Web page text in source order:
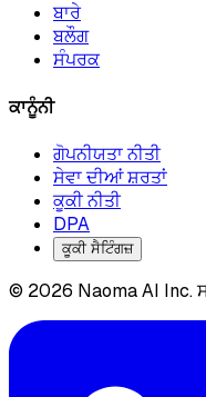
ਬਾਰੇ
ਬਲੌਗ
ਸੰਪਰਕ
ਕਾਨੂੰਨੀ
ਗੋਪਨੀਯਤਾ ਨੀਤੀ
ਸੇਵਾ ਦੀਆਂ ਸ਼ਰਤਾਂ
ਕੂਕੀ ਨੀਤੀ
DPA
ਕੂਕੀ ਸੈਟਿੰਗਜ਼
© 2026 Naoma AI Inc.